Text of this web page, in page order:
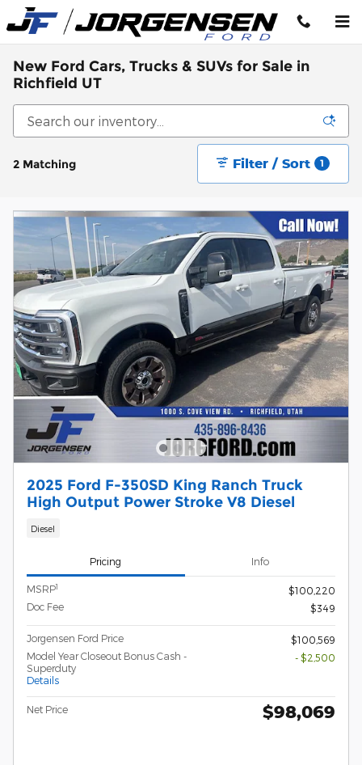
Skip to main content
New Ford Cars, Trucks & SUVs for Sale in
Richfield UT
2 Matching Filter / Sort 1
2025 Ford F-350SD King Ranch Truck
High Output Power Stroke V8 Diesel
Diesel
Pricing Info
MSRP1
$100,220
Doc Fee
$349
Jorgensen Ford Price
$100,569
Model Year Closeout Bonus Cash -
Superduty
Details
- $2,500
Net Price $98,069